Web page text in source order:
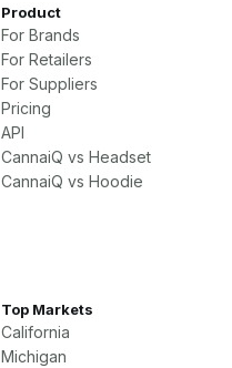
Product
For Brands
For Retailers
For Suppliers
Pricing
API
CannaiQ vs Headset
CannaiQ vs Hoodie
Top Markets
California
Michigan